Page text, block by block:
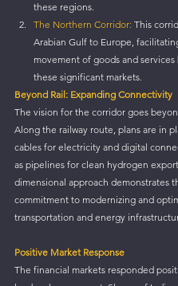
these regions.
The Northern Corridor: This
Arabian Gulf to Europe,
movement of goods and services
these significant markets.
Beyond Rail: Expanding Connectivity
The vision for the corridor goes
Along the railway route, plans are in
cables for electricity and digital
as pipelines for clean hydrogen
dimensional approach demonstrates
commitment to modernizing and
transportation and energy
Positive Market Response
The financial markets responded